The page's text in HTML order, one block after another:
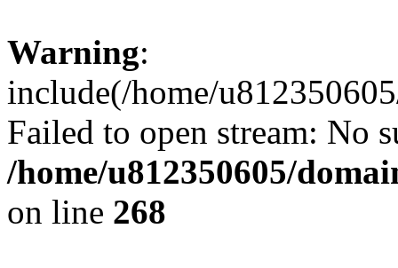
Warning:
include(/home/
Failed to open stream: No
/home/u812350605/
on line 268